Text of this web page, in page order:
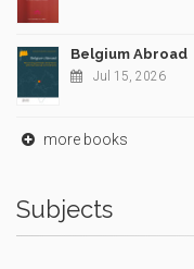
Belgium Abroad
Jul 15, 2026
more books
Subjects